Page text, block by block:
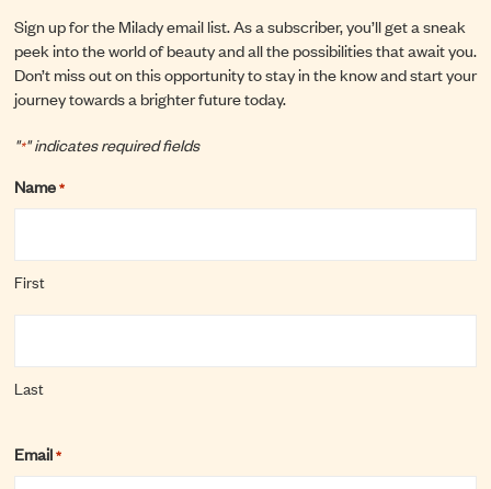
Sign up for the Milady email list. As a subscriber, you’ll get a sneak
peek into the world of beauty and all the possibilities that await you.
Don’t miss out on this opportunity to stay in the know and start your
journey towards a brighter future today.
"*" indicates required fields
Name*
First
Last
Email*